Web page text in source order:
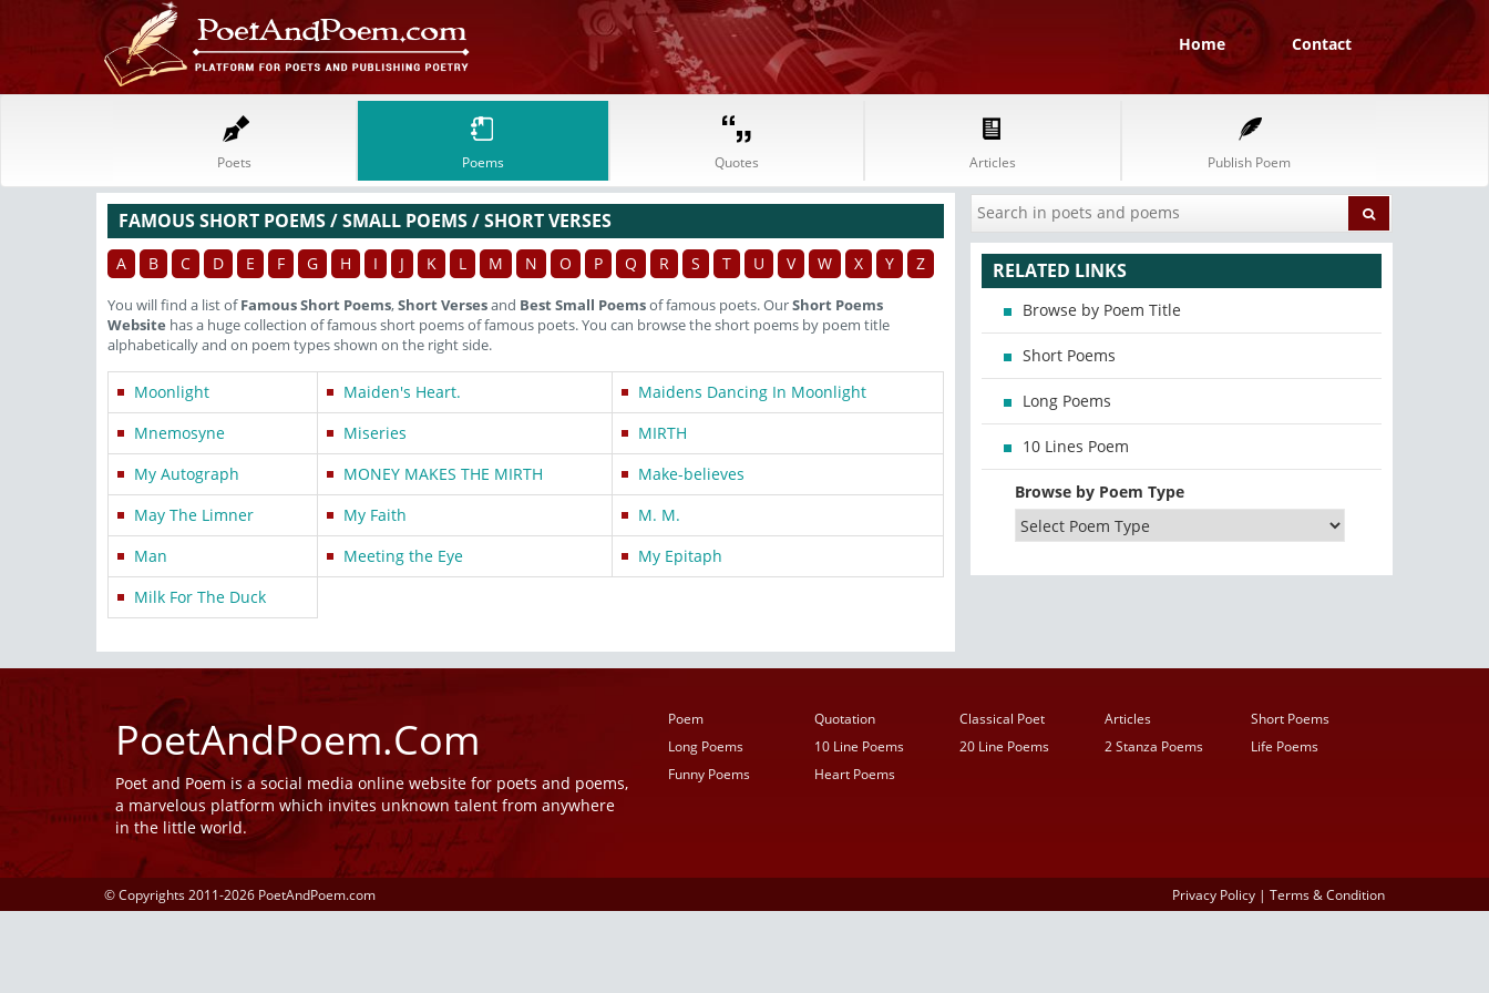
Home Contact
Poets Poems Quotes Articles Publish Poem
FAMOUS SHORT POEMS / SMALL POEMS / SHORT VERSES
A B C D E F G H I J K L M N O P Q R S T U V W X Y Z
You will find a list ofFamous Short Poems,Short Versesand Best Small Poemsof famous poets. OurShort Poems
Website has a huge collection of famous short poems of famous poets. You can browse the short poems by poem title
alphabetically and on poem types shown on the right side.
Moonlight Maiden's Heart.
Maidens Dancing In Moonlight
Mnemosyne
Miseries
MIRTH
My Autograph
MONEY MAKES THE MIRTH
Make-believes
May The Limner
My Faith
M. M.
Man
Meeting the Eye
My Epitaph
Milk For The Duck
RELATED LINKS
Browse by Poem Title
Short Poems
Long Poems
10 Lines Poem
Browse by Poem Type
PoetAndPoem.Com
Poet and Poem is a social media online website for poets and poems,
a marvelous platform which invites unknown talent from anywhere
in the little world.
Poem Quotation Classical Poet Articles
Short Poems
Long Poems
10 Line Poems 20 Line Poems 2 Stanza Poems
Life Poems
Funny Poems
Heart Poems
© Copyrights 2011-2026 PoetAndPoem.com Privacy Policy | Terms & Condition